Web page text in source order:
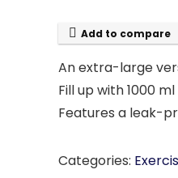
Add to compare
An extra-large
Fill up with 1000
Features a leak-
Categories: